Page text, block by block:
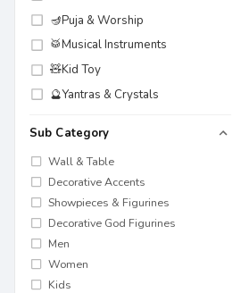
🪔Puja & Worship
🥁Musical Instruments
🧸Kid Toy
🔮Yantras & Crystals
Sub Category
Wall & Table
Decorative Accents
Showpieces & Figurines
Decorative God Figurines
Men
Women
Kids